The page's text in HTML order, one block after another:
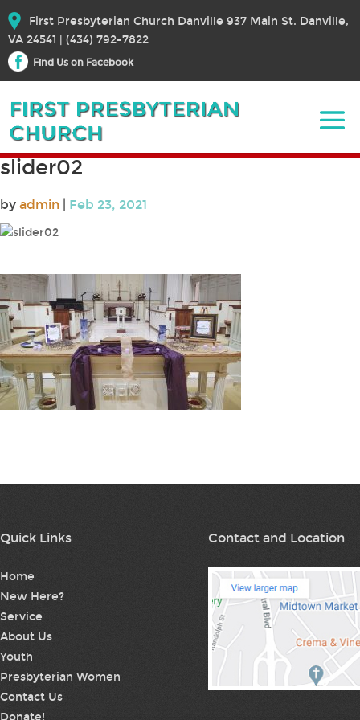
First Presbyterian Church Danville 937 Main St. Danville,
VA 24541 | (434) 792-7822
Find Us on Facebook
slider02
by admin | Feb 23, 2021
Quick Links
Home
New Here?
Service
About Us
Youth
Presbyterian Women
Contact Us
Donate!
Contact and Location